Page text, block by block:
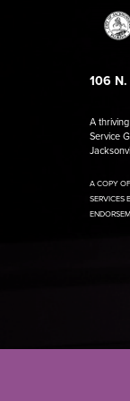
106
A
Service
A COPY
SERVICES